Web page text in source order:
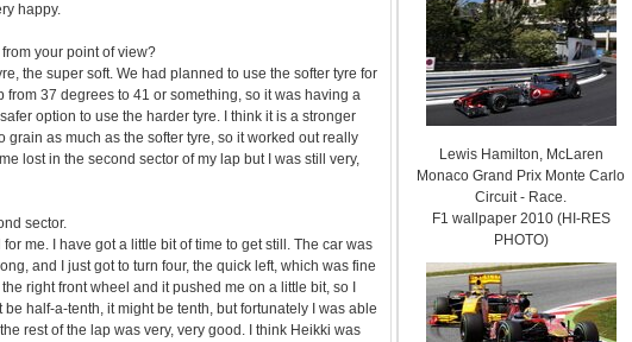
happy.
your point of view?
the super soft. We had planned to use the softer tyre for
from 37 degrees to 41 or something, so it was having a
option to use the harder tyre. I think it is a stronger
grain as much as the softer tyre, so it worked out really
lost in the second sector of my lap but I was still very,
sector.
me. I have got a little bit of time to get still. The car was
and I just got to turn four, the quick left, which was fine
right front wheel and it pushed me on a little bit, so I
half-a-tenth, it might be tenth, but fortunately I was able
rest of the lap was very, very good. I think Heikki was
Lewis Hamilton, McLaren
Monaco Grand Prix Monte Carlo
Circuit - Race.
F1 wallpaper 2010 (HI-RES
PHOTO)